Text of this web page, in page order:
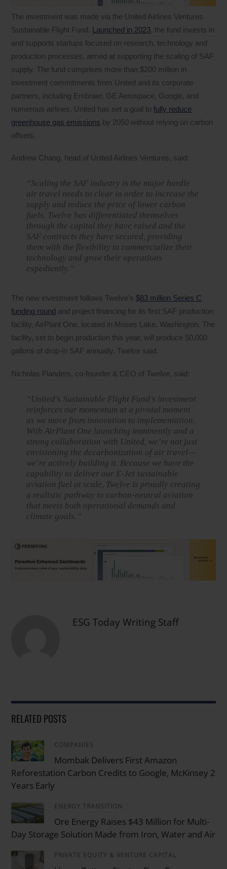
The investment was made via the United Airlines Ventures
Sustainable Flight Fund. Launched in 2023, the fund invests in
and supports startups focused on research, technology and
production processes, aimed at supporting the scaling of SAF
supply. The fund comprises more than $200 million in
investment commitments from United and its corporate
partners, including Embraer, GE Aerospace, Google, and
numerous airlines. United has set a goal tofully reduce
greenhouse gas emissions by 2050 without relying on carbon
offsets.
Andrew Chang, head of United Airlines Ventures, said:
“Scaling the SAF industry is the major hurdle
air travel needs to clear in order to increase the
supply and reduce the price of lower carbon
fuels. Twelve has differentiated themselves
through the capital they have raised and the
SAF contracts they have secured, providing
them with the flexibility to commercialize their
technology and grow their operations
expediently.”
The new investment follows Twelve’s $83 million Series C
funding round and project financing for its first SAF production
facility, AirPlant One, located in Moses Lake, Washington. The
facility, set to begin production this year, will produce 50,000
gallons of drop-in SAF annually, Twelve said.
Nicholas Flanders, co-founder & CEO of Twelve, said:
“United’s Sustainable Flight Fund’s investment
reinforces our momentum at a pivotal moment
as we move from innovation to implementation.
With AirPlant One launching imminently and a
strong collaboration with United, we’re not just
envisioning the decarbonization of air travel—
we’re actively building it. Because we have the
capability to deliver our E-Jet sustainable
aviation fuel at scale, Twelve is proudly creating
a realistic pathway to carbon-neutral aviation
that meets both operational demands and
climate goals.”
ESG Today Writing Staff
RELATED POSTS
COMPANIES
Mombak Delivers First Amazon
Reforestation Carbon Credits to Google, McKinsey 2
Years Early
ENERGY TRANSITION
Ore Energy Raises $43 Million for Multi-
Day Storage Solution Made from Iron, Water and Air
PRIVATE EQUITY & VENTURE CAPITAL